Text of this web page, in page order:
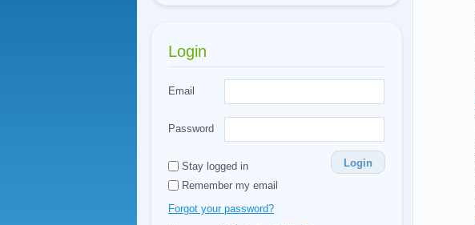
Login
Email
Password
Stay logged in
Login
Remember my email
Forgot your password?